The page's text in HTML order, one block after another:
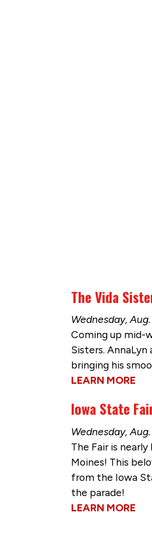
The Vida
Wednesday,
Coming up mid-
Sisters.
bringing his
LEARN MORE
Iowa State
Wednesday,
The Fair is
Moines! This
from the Iowa
the parade!
LEARN MORE